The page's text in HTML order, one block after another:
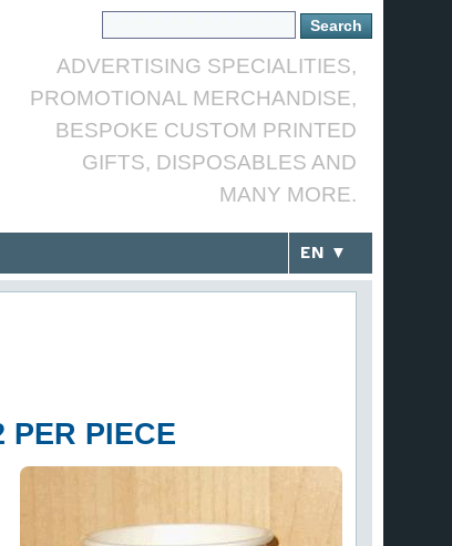
ADVERTISING SPECIALITIES,
PROMOTIONAL MERCHANDISE,
BESPOKE CUSTOM PRINTED
GIFTS, DISPOSABLES AND
MANY MORE.
EN ▼
PER PIECE